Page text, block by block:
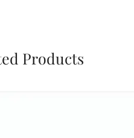
Products